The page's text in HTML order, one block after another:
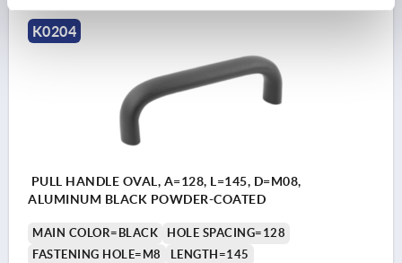
K0204
PULL HANDLE OVAL, A=128, L=145, D=M08,
ALUMINUM BLACK POWDER-COATED
MAIN COLOR=BLACK
HOLE SPACING=128
FASTENING HOLE=M8
LENGTH=145